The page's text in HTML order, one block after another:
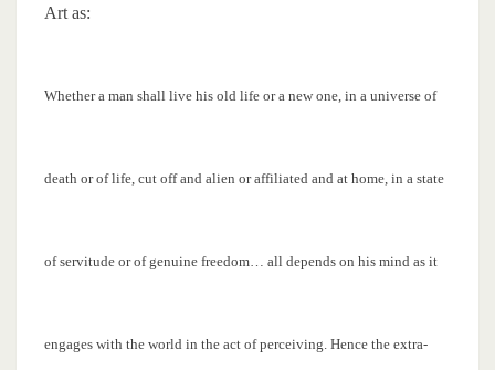
Art as:
Whether a man shall live his old life or a new one, in a universe of
death or of life, cut off and alien or affiliated and at home, in a state
of servitude or of genuine freedom… all depends on his mind as it
engages with the world in the act of perceiving. Hence the extra-